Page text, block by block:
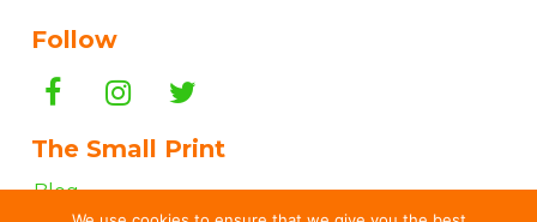
Follow
The Small Print
Blog